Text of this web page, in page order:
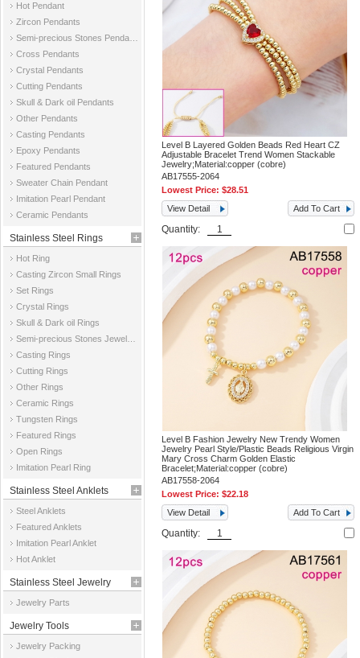
Hot Pendant
Zircon Pendants
Cross Pendants
Crystal Pendants
Cutting Pendants
Skull & Dark oil Pendants
Other Pendants
Casting Pendants
Epoxy Pendants
Featured Pendants
Sweater Chain Pendant
Imitation Pearl Pendant
Ceramic Pendants
Stainless Steel Rings
Hot Ring
Casting Zircon Small Rings
Set Rings
Crystal Rings
Skull & Dark oil Rings
Casting Rings
Cutting Rings
Other Rings
Ceramic Rings
Tungsten Rings
Featured Rings
Open Rings
Imitation Pearl Ring
Stainless Steel Anklets
Steel Anklets
Featured Anklets
Imitation Pearl Anklet
Hot Anklet
Stainless Steel Jewelry
Parts
Jewelry Parts
Jewelry Tools
Jewelry Packing
Level B Layered Golden Beads Red Heart CZ
Adjustable Bracelet Trend Women Stackable
Jewelry;Material:copper (cobre)
AB17555-2064
Lowest Price:$28.51
View Detail
Add To Cart
Quantity:
Level B Fashion Jewelry New Trendy Women
Jewelry Pearl Style/Plastic Beads Religious Virgin
Mary Cross Charm Golden Elastic
Bracelet;Material:copper (cobre)
AB17558-2064
Lowest Price:$22.18
View Detail
Add To Cart
Quantity: